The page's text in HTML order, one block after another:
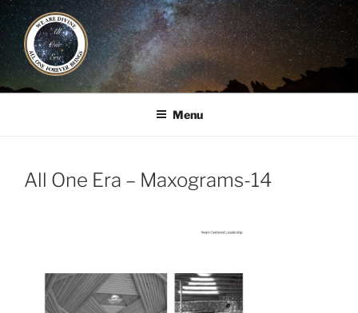
Skip
to
content
ALL ONE ERA
Book / Gatherings / Alliances
Menu
All One Era – Maxograms-14